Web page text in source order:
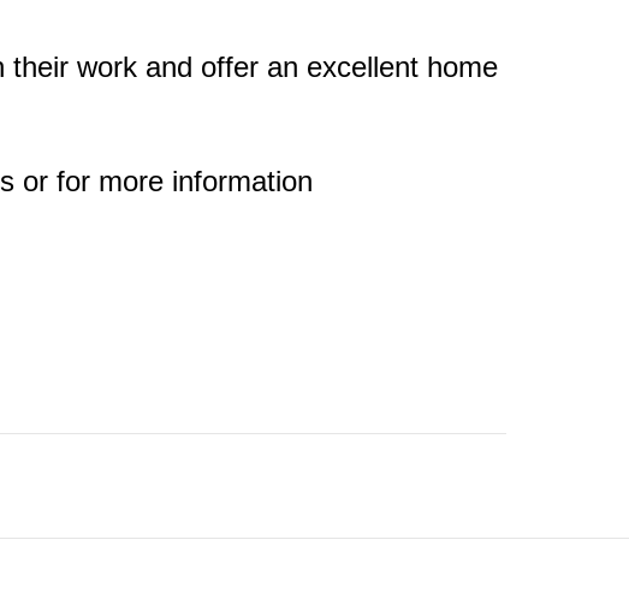
work and offer an excellent home
or for more information